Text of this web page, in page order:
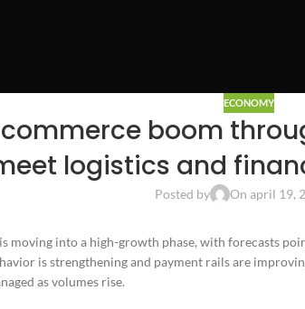
ECONOMY
commerce boom
logistics and
Posted by On april 19,
is moving into a high-growth phase, with forecasts
is strengthening and payment rails are
as volumes rise.